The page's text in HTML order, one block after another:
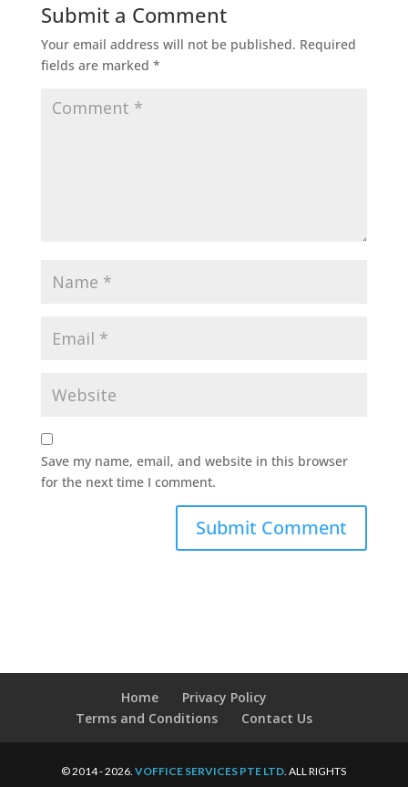
Submit a Comment
Your email address will not be published. Required
fields are marked *
Save my name, email, and website in this browser
for the next time I comment.
Home
Privacy Policy
Terms and Conditions
Contact Us
© 2014 - 2026.VOFFICE SERVICES PTE LTD. ALL RIGHTS